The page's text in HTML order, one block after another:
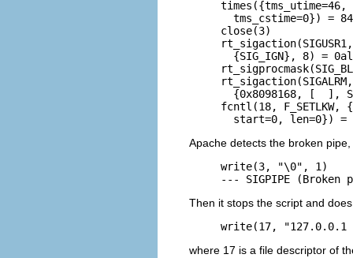
tms_cstime=0}) =
close(3)
{SIG_IGN}, 8) =
{0x8098168, [  ],
fcntl(18, F_SETLKW,
start=0, len=0}) =
Apache detects the broken
write(3, "\0", 1)
--- SIGPIPE
Then it stops the script and
write(17,
where 17 is a file descriptor of